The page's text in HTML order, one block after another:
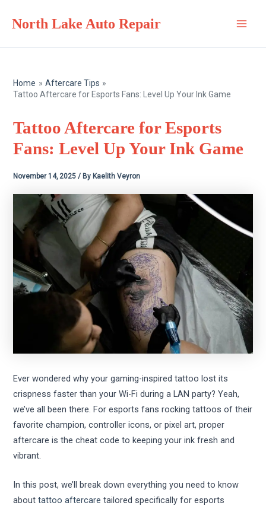
North Lake Auto Repair
Home
Aftercare Tips
Tattoo Aftercare for Esports Fans: Level Up Your Ink Game
Tattoo Aftercare for Esports
Fans: Level Up Your Ink Game
November 14, 2025/ By Kaelith Veyron
Ever wondered why your gaming-inspired tattoo lost its
crispness faster than your Wi-Fi during a LAN party? Yeah,
we’ve all been there. For esports fans rocking tattoos of their
favorite champion, controller icons, or pixel art, proper
aftercare is the cheat code to keeping your ink fresh and
vibrant.
In this post, we’ll break down everything you need to know
abouttattoo aftercare tailored specifically for esports